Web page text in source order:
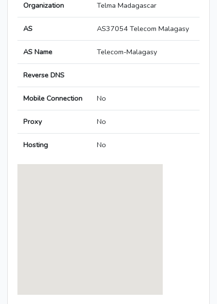
Organization Telma Madagascar
AS AS37054 Telecom Malagasy
AS Name Telecom-Malagasy
Reverse DNS
Mobile Connection No
Proxy No
Hosting No